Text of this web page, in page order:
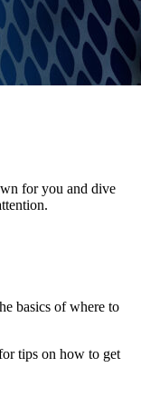
for you and dive
basics of where to
tips on how to get